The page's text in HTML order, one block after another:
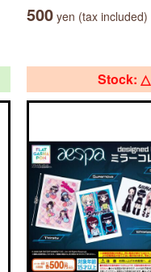
500 yen (tax included)
Stock: △